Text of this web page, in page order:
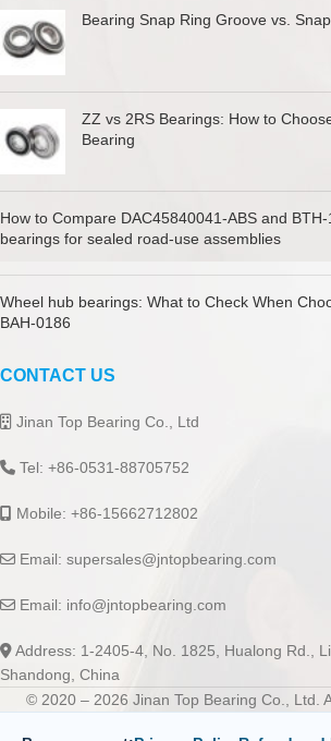
Bearing Snap Ring Groove vs.
ZZ vs 2RS Bearings: How to
Bearing
How to Compare DAC45840041-ABS and
bearings for sealed road-use assemblies
Wheel hub bearings: What to Check When
BAH-0186
CONTACT US
Jinan Top Bearing Co., Ltd
Tel: +86-0531-88705752
Mobile: +86-15662712802
Email: supersales@jntopbearing.com
Email: info@jntopbearing.com
Address: 1-2405-4, No. 1825, Hualong Rd.,
Shandong, China
© 2020 – 2026 Jinan Top Bearing Co., Ltd.